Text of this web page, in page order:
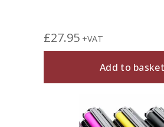
£27.95 +VAT
Add to basket